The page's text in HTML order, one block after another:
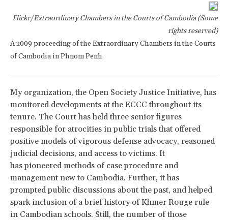
Flickr/Extraordinary Chambers in the Courts of Cambodia (Some
rights reserved)
A 2009 proceeding of the Extraordinary Chambers in the Courts
of Cambodia in Phnom Penh.
My organization, the Open Society Justice Initiative, has
monitored developments at the ECCC throughout its
tenure. The Court has held three senior figures
responsible for atrocities in public trials that offered
positive models of vigorous defense advocacy, reasoned
judicial decisions, and access to victims. It
has pioneered methods of case procedure and
management new to Cambodia. Further, it has
prompted public discussions about the past, and helped
spark inclusion of a brief history of Khmer Rouge rule
in Cambodian schools. Still, the number of those